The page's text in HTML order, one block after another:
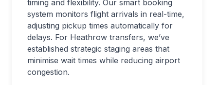
timing and flexibility. Our smart booking
system monitors flight arrivals in real-time,
adjusting pickup times automatically for
delays. For Heathrow transfers, we’ve
established strategic staging areas that
minimise wait times while reducing airport
congestion.